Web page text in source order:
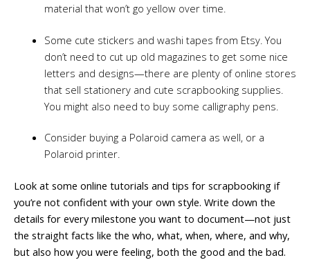
material that won’t go yellow over time.
Some cute stickers and washi tapes from Etsy. You
don’t need to cut up old magazines to get some nice
letters and designs—there are plenty of online stores
that sell stationery and cute scrapbooking supplies.
You might also need to buy some calligraphy pens.
Consider buying a Polaroid camera as well, or a
Polaroid printer.
Look at some online tutorials and tips for scrapbooking if
you’re not confident with your own style. Write down the
details for every milestone you want to document—not just
the straight facts like the who, what, when, where, and why,
but also how you were feeling, both the good and the bad.